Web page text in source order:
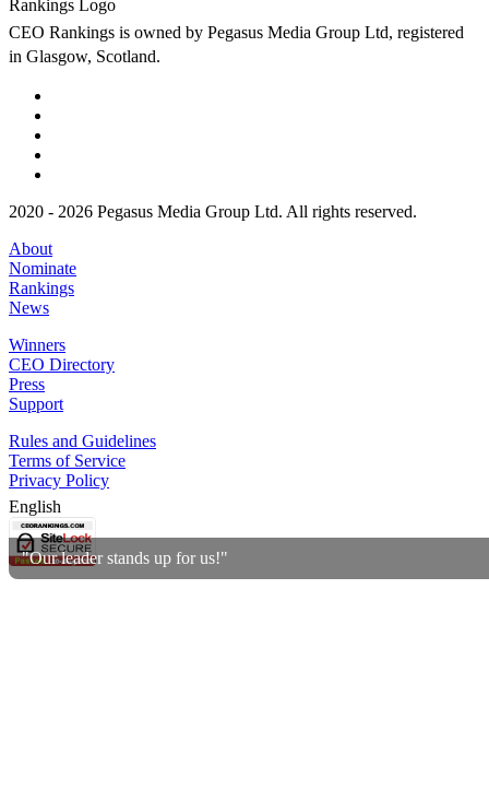
"Our leader stands up for us!"
CEO Rankings is owned by Pegasus Media Group Ltd, registered
in Glasgow, Scotland.
2020 - 2026 Pegasus Media Group Ltd. All rights reserved.
About
Nominate
Rankings
News
Winners
CEO Directory
Press
Support
Rules and Guidelines
Terms of Service
Privacy Policy
English